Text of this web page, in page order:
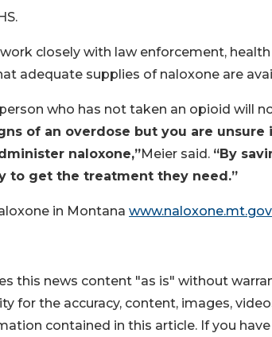
closely with law enforcement,
adequate supplies of naloxone are
who has not taken an opioid will
of an overdose but you are
naloxone,”Meier said. “By
to get the treatment they need.”
in Montana www.naloxone.mt.gov
this news content "as is" without
for the accuracy, content, images,
contained in this article. If you